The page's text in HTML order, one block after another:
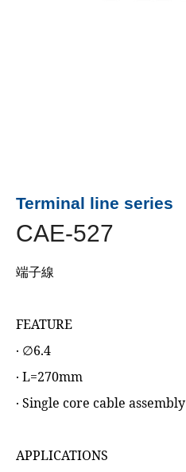
Terminal line series
CAE-527
端子線
FEATURE
‧ ∅6.4
‧ L=270mm
‧ Single core cable assembly
APPLICATIONS